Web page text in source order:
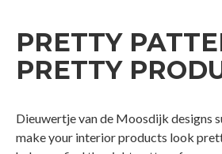
PRETTY
PRETTY
Dieuwertje van de Moosdijk designs
make your interior products look